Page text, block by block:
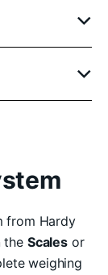
from Hardy
the Scalesor
weighing